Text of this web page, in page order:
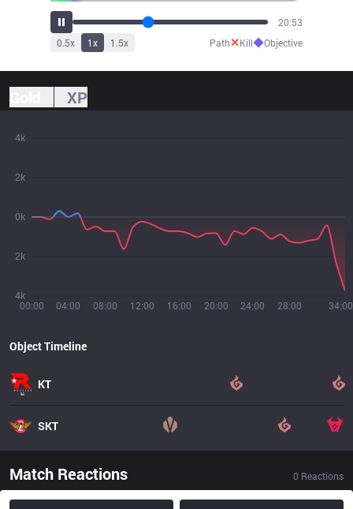
23:09
0.5x 1x 1.5x Path✕Kill◆Objective
XP
00:00 04:00 08:00 12:00 16:00 20:00 24:00 28:00 34:00
4k
2k
0k
2k
4k
Object Timeline
KT
SKT
Match Reactions 0 Reactions